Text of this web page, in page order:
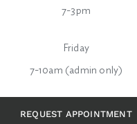
7-3pm
Friday
7-10am (admin only)
REQUEST APPOINTMENT